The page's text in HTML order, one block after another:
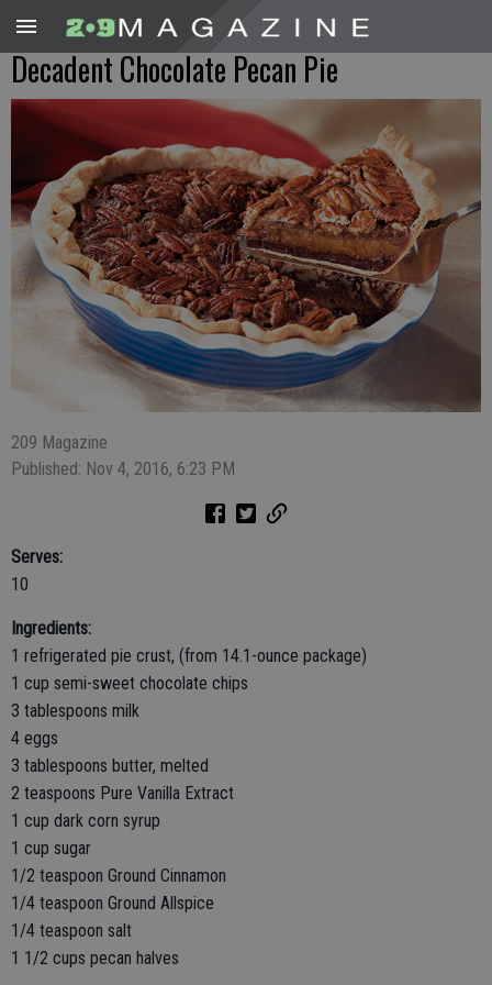
Decadent Chocolate Pecan Pie
209 Magazine
Published: Nov 4, 2016, 6:23 PM
Serves:
10
Ingredients:
1 refrigerated pie crust, (from 14.1-ounce package)
1 cup semi-sweet chocolate chips
3 tablespoons milk
4 eggs
3 tablespoons butter, melted
2 teaspoons Pure Vanilla Extract
1 cup dark corn syrup
1 cup sugar
1/2 teaspoon Ground Cinnamon
1/4 teaspoon Ground Allspice
1/4 teaspoon salt
1 1/2 cups pecan halves